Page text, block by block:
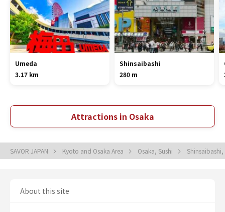
Umeda
3.17 km
Shinsaibashi
280 m
Attractions in Osaka
SAVOR JAPAN Kyoto and Osaka Area Osaka, Sushi
About this site